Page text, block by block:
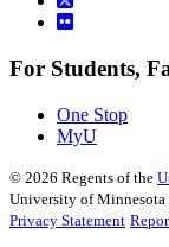
For Students,
One Stop
MyU
© 2026 Regents of the
University of Minnesota
Privacy Statement